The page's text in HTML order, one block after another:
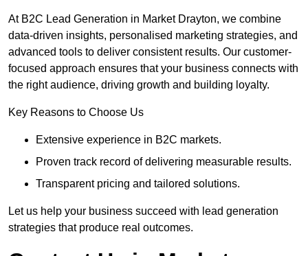
At B2C Lead Generation in Market Drayton, we combine
data-driven insights, personalised marketing strategies, and
advanced tools to deliver consistent results. Our customer-
focused approach ensures that your business connects with
the right audience, driving growth and building loyalty.
Key Reasons to Choose Us
Extensive experience in B2C markets.
Proven track record of delivering measurable results.
Transparent pricing and tailored solutions.
Let us help your business succeed with lead generation
strategies that produce real outcomes.